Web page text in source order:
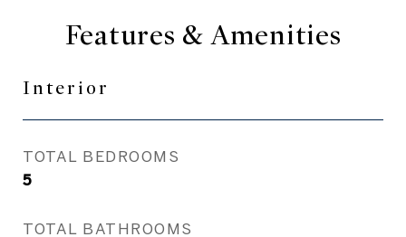
Features & Amenities
Interior
TOTAL BEDROOMS
5
TOTAL BATHROOMS